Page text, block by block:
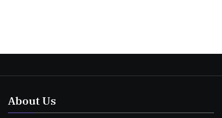
About Us